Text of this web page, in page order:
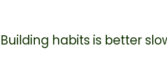
Building habits is better